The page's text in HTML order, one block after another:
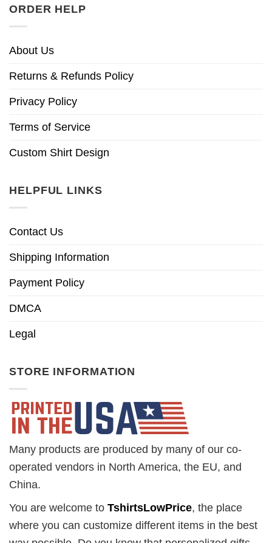
ORDER HELP
About Us
Returns & Refunds Policy
Privacy Policy
Terms of Service
Custom Shirt Design
HELPFUL LINKS
Contact Us
Shipping Information
Payment Policy
DMCA
Legal
STORE INFORMATION
Many products are produced by many of our co-
operated vendors in North America, the EU, and
China.
You are welcome to TshirtsLowPrice, the place
where you can customize different items in the best